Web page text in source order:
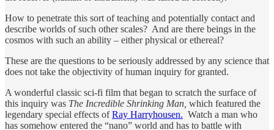
How to penetrate this sort of teaching and potentially contact and
describe worlds of such other scales? And are there beings in the
cosmos with such an ability – either physical or ethereal?
These are the questions to be seriously addressed by any science that
does not take the objectivity of human inquiry for granted.
A wonderful classic sci-fi film that began to scratch the surface of
this inquiry was The Incredible Shrinking Man, which featured the
legendary special effects ofRay Harryhousen. Watch a man who
has somehow entered the “nano” world and has to battle with